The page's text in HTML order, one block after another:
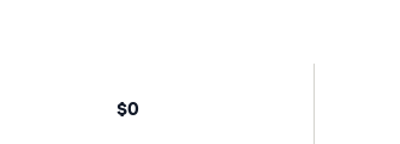
$0